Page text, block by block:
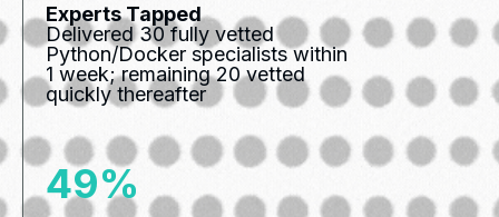
Experts Tapped
Delivered 30 fully vetted
Python/Docker specialists within
1 week; remaining 20 vetted
quickly thereafter
71%